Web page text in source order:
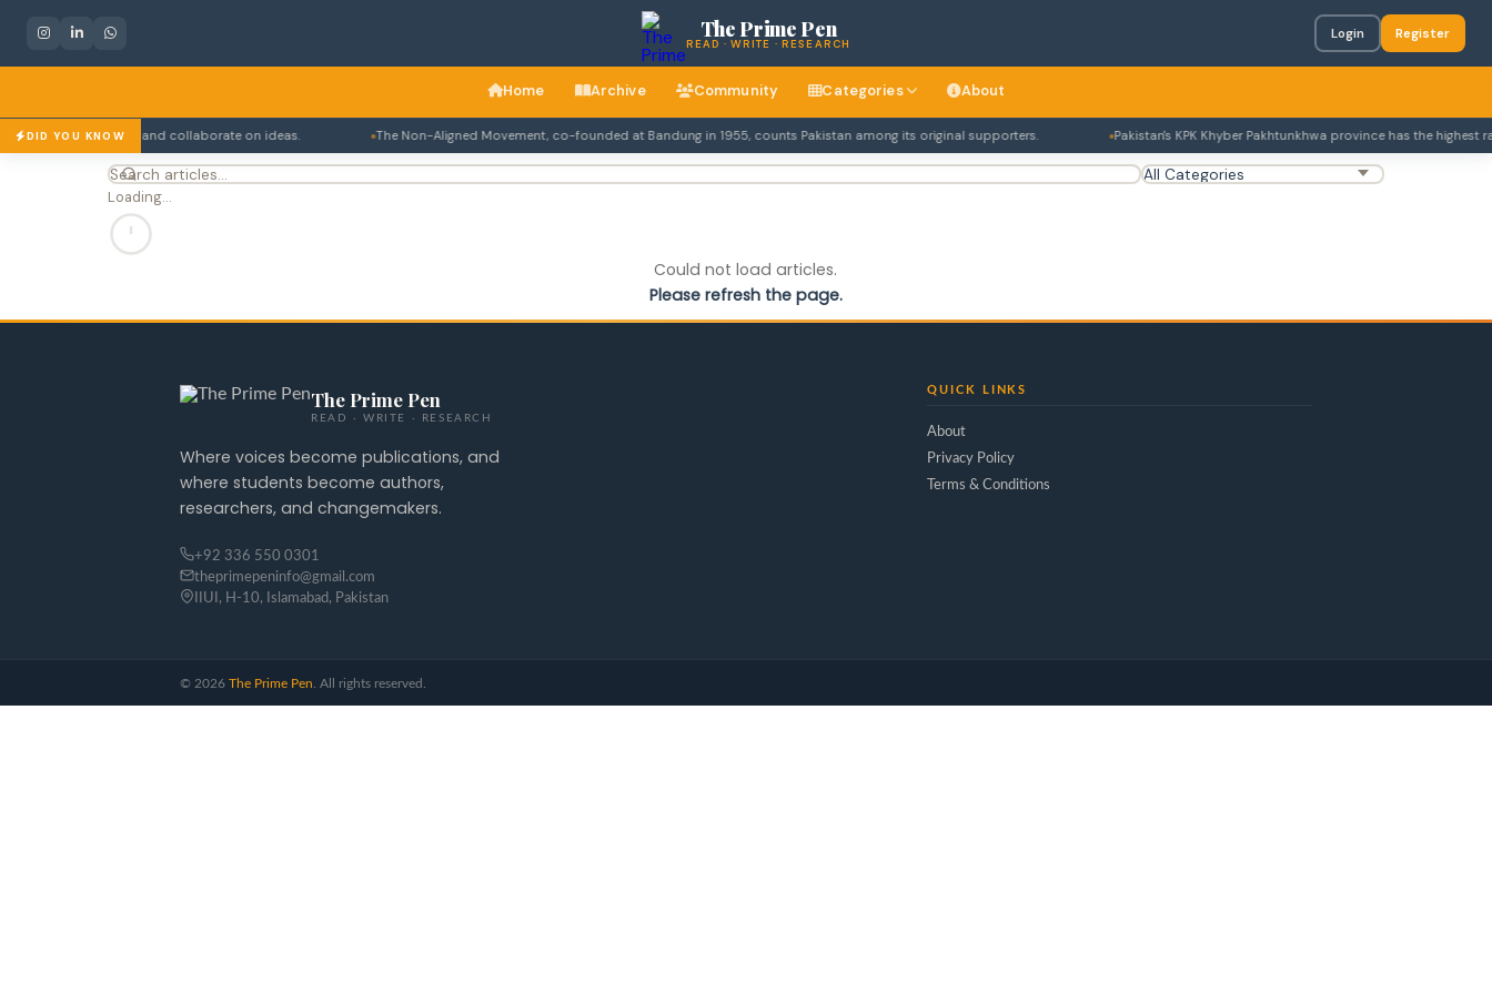
The Prime Pen
READ · WRITE · RESEARCH
Login Register
Home Archive Community Categories About
DID YOU KNOW
to connect, debate, and collaborate on ideas. The Non-Aligned Movement, co-founded at Bandung in 1955, counts Pakistan among its original supporters. Pakistan's KPK Khyber Pakhtunkhwa province has the highest
Loading…
Could not load articles.
Please refresh the page.
The Prime Pen
READ · WRITE · RESEARCH
Where voices become publications, and
where students become authors,
researchers, and changemakers.
+92 336 550 0301
theprimepeninfo@gmail.com
IIUI, H-10, Islamabad, Pakistan
QUICK LINKS
About
Privacy Policy
Terms & Conditions
© 2026 The Prime Pen . All rights reserved.